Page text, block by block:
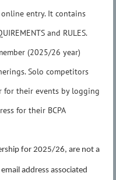
entry. It contains
and RULES.
(2025/26 year)
Solo competitors
for their events by logging
for their BCPA
for 2025/26, are not a
address associated